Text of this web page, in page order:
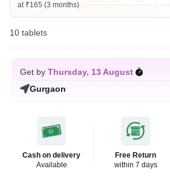
at ₹165 (3 months)
10 tablets
Get by Thursday, 13 August
Gurgaon
Cash on delivery
Available
Free Return
within 7 days